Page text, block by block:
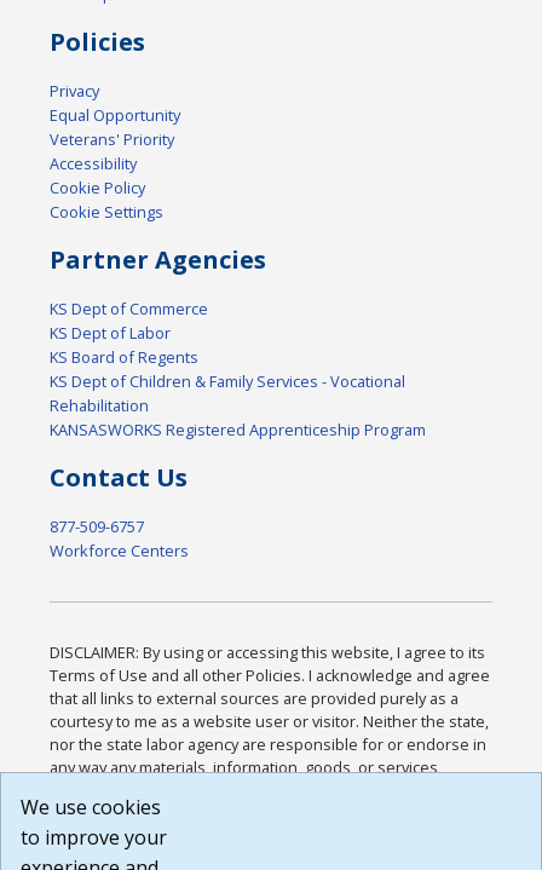
Policies
Privacy
Equal Opportunity
Veterans' Priority
Accessibility
Cookie Policy
Cookie Settings
Partner Agencies
KS Dept of Commerce
KS Dept of Labor
KS Board of Regents
KS Dept of Children & Family Services - Vocational
Rehabilitation
KANSASWORKS Registered Apprenticeship Program
Contact Us
877-509-6757
Workforce Centers
DISCLAIMER: By using or accessing this website, I agree to its
Terms of Use and all other Policies. I acknowledge and agree
that all links to external sources are provided purely as a
courtesy to me as a website user or visitor. Neither the state,
nor the state labor agency are responsible for or endorse in
any way any materials, information, goods, or services
or any other practices of such sites. I acknowledge and
agree that the Terms of Use and all other Policies for this
Website are available to me, and I have read the
We use cookies
to improve your